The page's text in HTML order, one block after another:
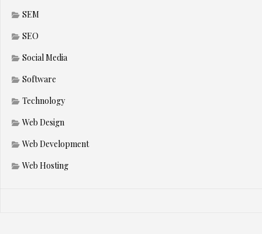
SEM
SEO
Social Media
Software
Technology
Web Design
Web Development
Web Hosting